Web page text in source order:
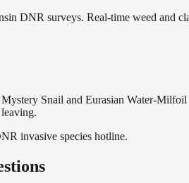
DNR surveys. Real-time weed and
Snail and Eurasian Water-
invasive species hotline.